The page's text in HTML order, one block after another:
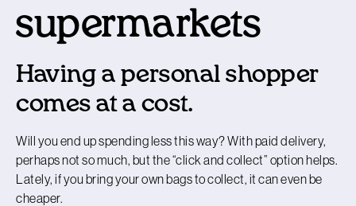
supermarkets
Having a personal shopper
comes at a cost.
Will you end up spending less this way? With paid delivery,
perhaps not so much, but the “click and collect” option helps.
Lately, if you bring your own bags to collect, it can even be
cheaper.